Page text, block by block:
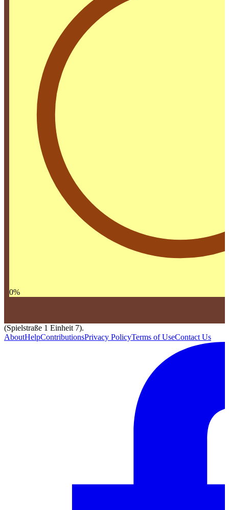
0%
(Spielstraße 1 Einheit 7).
AboutHelpContributionsPrivacy PolicyTerms of UseContact Us